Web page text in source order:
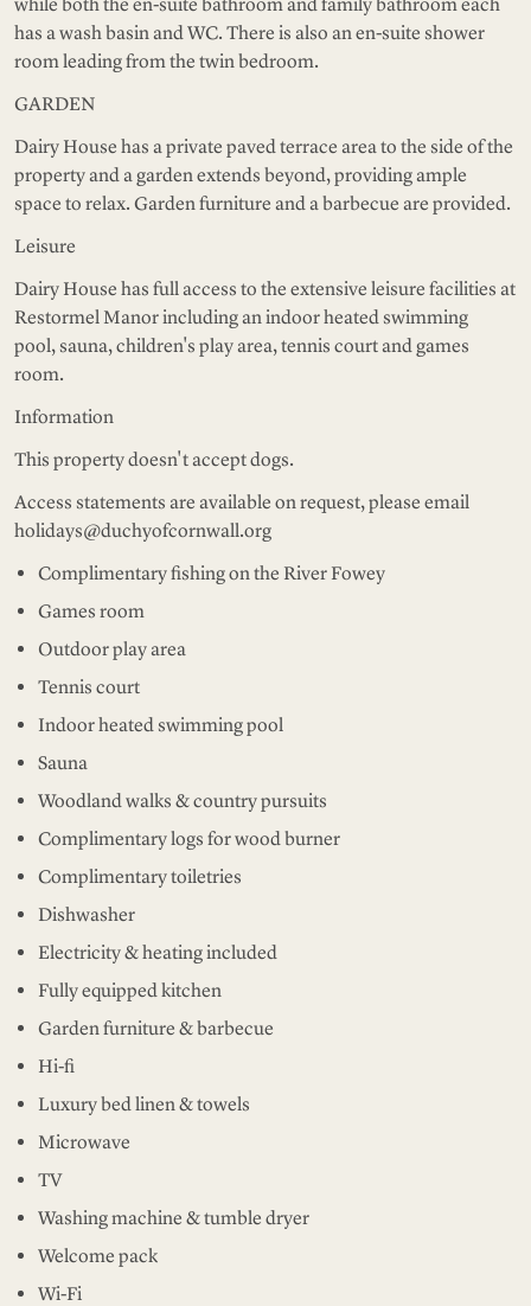
has a wash basin and WC. There is also an en-suite shower
room leading from the twin bedroom.
GARDEN
Dairy House has a private paved terrace area to the side of the
property and a garden extends beyond, providing ample
space to relax. Garden furniture and a barbecue are provided.
Leisure
Dairy House has full access to the extensive leisure facilities at
Restormel Manor including an indoor heated swimming
pool, sauna, children's play area, tennis court and games
room.
Information
This property doesn't accept dogs.
Access statements are available on request, please email
holidays@duchyofcornwall.org
Complimentary fishing on the River Fowey
Games room
Outdoor play area
Tennis court
Indoor heated swimming pool
Sauna
Woodland walks & country pursuits
Complimentary logs for wood burner
Complimentary toiletries
Dishwasher
Electricity & heating included
Fully equipped kitchen
Garden furniture & barbecue
Hi-fi
Luxury bed linen & towels
Microwave
TV
Washing machine & tumble dryer
Welcome pack
Wi-Fi